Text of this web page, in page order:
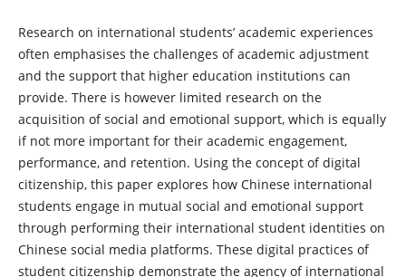
Research on international students’ academic experiences
often emphasises the challenges of academic adjustment
and the support that higher education institutions can
provide. There is however limited research on the
acquisition of social and emotional support, which is equally
if not more important for their academic engagement,
performance, and retention. Using the concept of digital
citizenship, this paper explores how Chinese international
students engage in mutual social and emotional support
through performing their international student identities on
Chinese social media platforms. These digital practices of
student citizenship demonstrate the agency of international